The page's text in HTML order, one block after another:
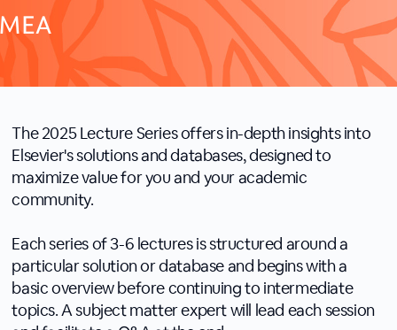
The 2025 Lecture Series offers in-depth insights into
Elsevier's solutions and databases, designed to
maximize value for you and your academic
community.
Each series of 3-6 lectures is structured around a
particular solution or database and begins with a
basic overview before continuing to intermediate
topics. A subject matter expert will lead each session